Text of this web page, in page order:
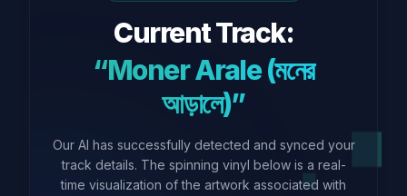
Current Track:
“Moner Arale (মনের
আড়ালে)”
Our AI has successfully detected and synced your
track details. The spinning vinyl below is a real-
time visualization of the artwork associated with